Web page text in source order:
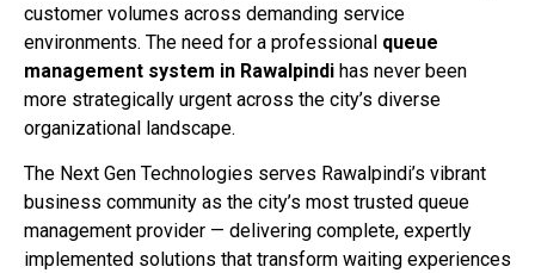
customer volumes across demanding service
environments. The need for a professional queue
management system in Rawalpindi has never been
more strategically urgent across the city’s diverse
organizational landscape.
The Next Gen Technologies serves Rawalpindi’s vibrant
business community as the city’s most trusted queue
management provider — delivering complete, expertly
implemented solutions that transform waiting experiences